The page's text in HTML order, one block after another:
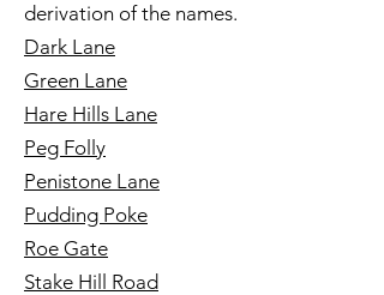
derivation of the names.
Dark Lane
Green Lane
Hare Hills Lane
Peg Folly
Penistone Lane
Pudding Poke
Roe Gate
Stake Hill Road